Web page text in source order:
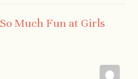
So Much Fun at Girls